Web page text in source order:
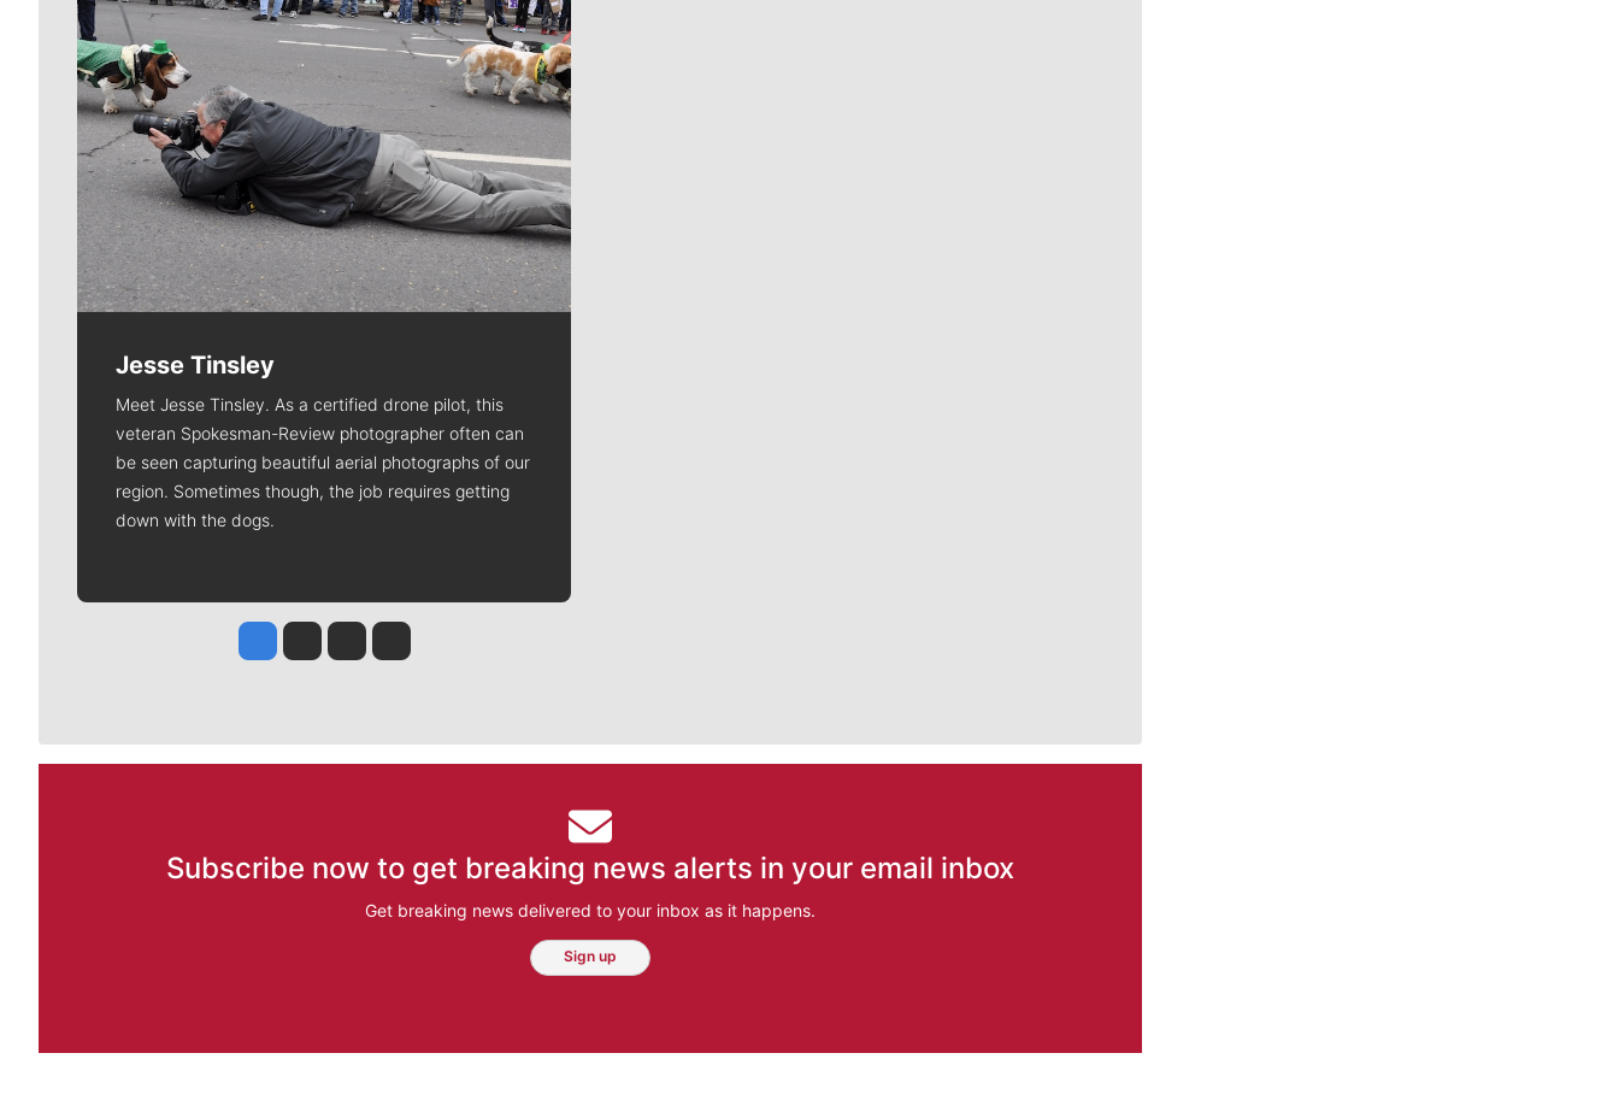
Jesse Tinsley
Meet Jesse Tinsley. As a certified drone pilot, this
veteran Spokesman-Review photographer often can
be seen capturing beautiful aerial photographs of our
region. Sometimes though, the job requires getting
down with the dogs.
Jesse Tinsley
Jim Meehan
Molly QuinnRob Curley
Subscribe now to get breaking news alerts in your email inbox
Get breaking news delivered to your inbox as it happens.
Sign up